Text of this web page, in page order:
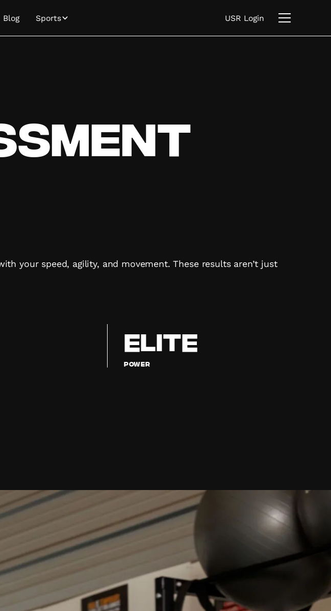
Blog Sports USR Login
your speed, agility, and movement. These results aren’t just
ELITE
Power